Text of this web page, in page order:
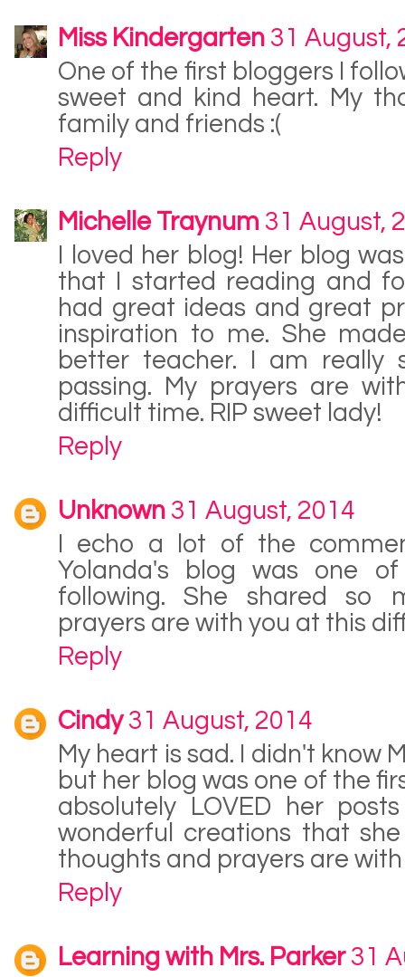
Miss Kindergarten 31 August,
One of the first bloggers I
sweet and kind heart. My
family and friends :(
Reply
Michelle Traynum 31 August,
I loved her blog! Her blog
that I started reading and
had great ideas and great
inspiration to me. She
better teacher. I am
passing. My prayers are
difficult time. RIP sweet lady!
Reply
Unknown 31 August, 2014
I echo a lot of the
Yolanda's blog was one
following. She shared so
prayers are with you at this
Reply
Cindy 31 August, 2014
My heart is sad. I didn't know
but her blog was one of the
absolutely LOVED her
wonderful creations that
thoughts and prayers are
Reply
Learning with Mrs. Parker 31